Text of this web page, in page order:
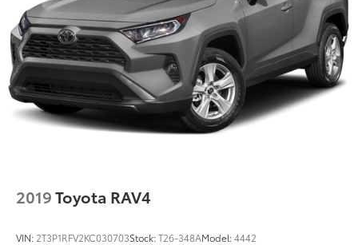
2019Toyota RAV4
VIN: 2T3P1RFV2KC030703Stock:T26-348AModel:4442